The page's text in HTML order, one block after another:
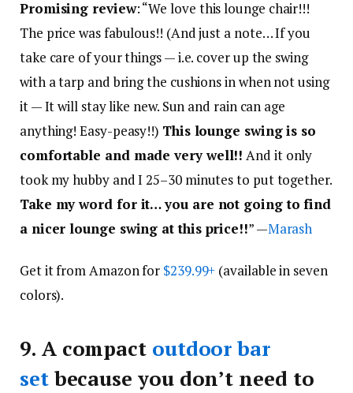
Promising review: “We love this lounge chair!!!
The price was fabulous!! (And just a note… If you
take care of your things — i.e. cover up the swing
with a tarp and bring the cushions in when not using
it — It will stay like new. Sun and rain can age
anything! Easy-peasy!!) This lounge swing is so
comfortable and made very well!! And it only
took my hubby and I 25–30 minutes to put together.
Take my word for it… you are not going to find
a nicer lounge swing at this price!!” —Marash
Get it from Amazon for $239.99+ (available in seven
colors).
9. A compact outdoor bar
setbecause you don’t need to